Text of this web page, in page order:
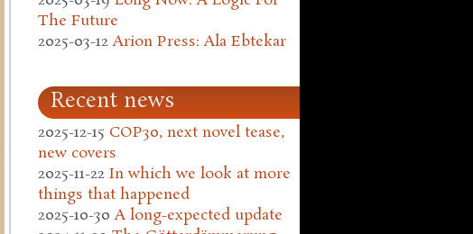
The Future
2025-03-12 Arion Press: Ala Ebtekar
Recent news
2025-12-15 COP30, next novel tease,
new covers
2025-11-22 In which we look at more
things that happened
2025-10-30 A long-expected update